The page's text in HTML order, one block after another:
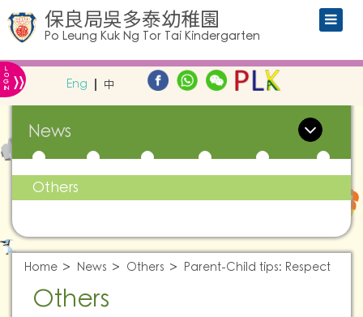
保良局吳多泰幼稚園
Po Leung Kuk Ng Tor Tai Kindergarten
L
O
G
IN » Eng 中
News
Others
Home News Others Parent-Child tips: Respect
Others